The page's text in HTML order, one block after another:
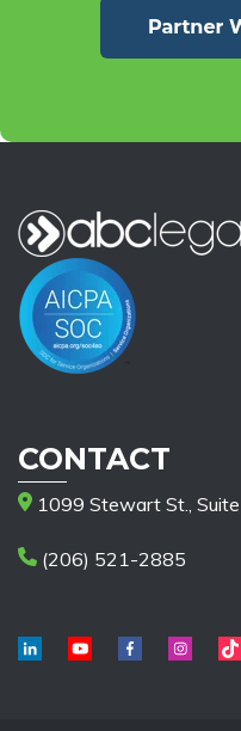
CONTACT
1099 Stewart St.,
(206) 521-2885